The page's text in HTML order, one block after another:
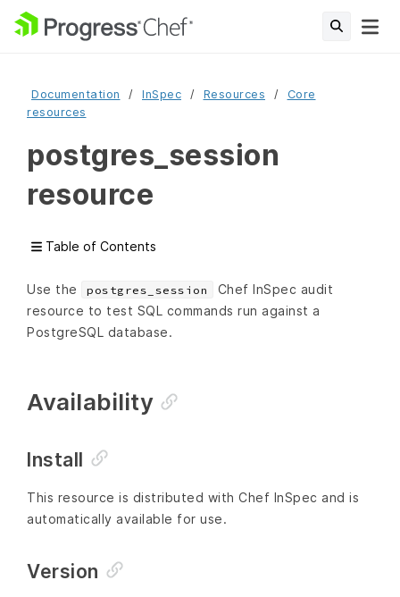
Documentation InSpec Resources
Core
resources
postgres_session
resource
Table of Contents
Use the postgres_session
Chef InSpec audit
resource to test SQL commands run against a
PostgreSQL database.
Availability
Install
This resource is distributed with Chef InSpec and is
automatically available for use.
Version